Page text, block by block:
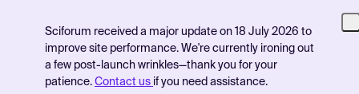
Sciforum received a major update on 18 July 2026 to
improve site performance. We're currently ironing out
a few post-launch wrinkles—thank you for your
patience. Contact us if you need assistance.